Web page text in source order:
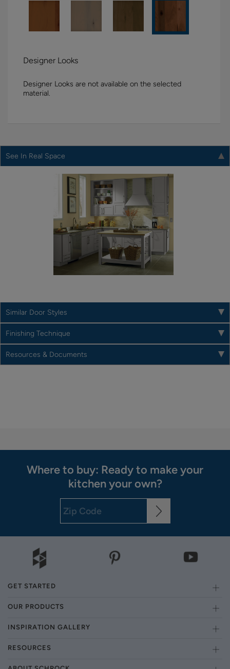
Designer Looks
Designer Looks are not available on the selected
material.
See In Real Space
Similar Door Styles
Finishing Technique
Resources & Documents
Where to buy: Ready to make your
kitchen your own?
GET STARTED
OUR PRODUCTS
INSPIRATION GALLERY
RESOURCES